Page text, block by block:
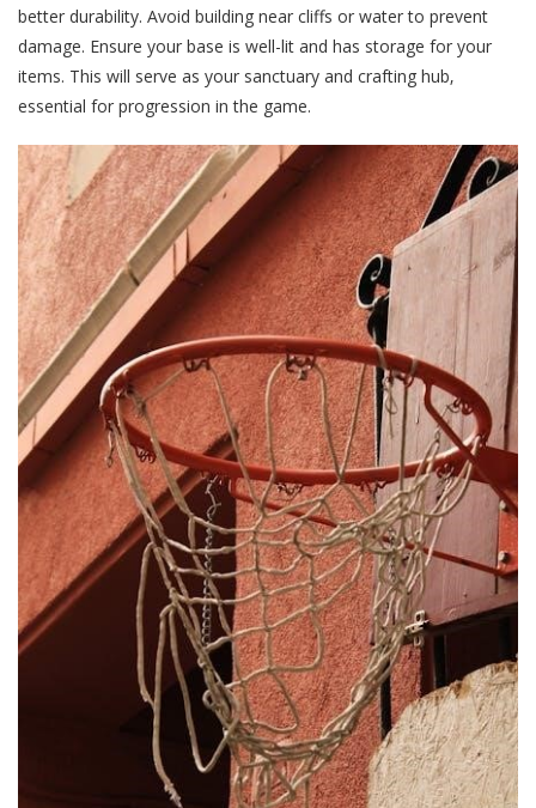
better durability. Avoid building near cliffs or water to prevent
damage. Ensure your base is well-lit and has storage for your
items. This will serve as your sanctuary and crafting hub‚
essential for progression in the game.